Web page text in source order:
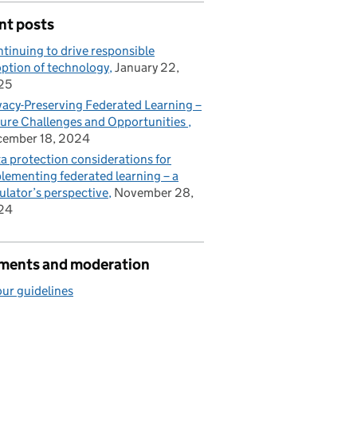
posts
to drive responsible
of technology January 22,
Preserving Federated Learning –
Challenges and Opportunities
18, 2024
protection considerations for
federated learning – a
perspective November 28,
and moderation
guidelines